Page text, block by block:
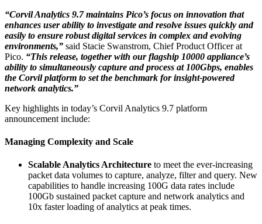
“Corvil Analytics 9.7 maintains Pico’s focus on innovation that
enhances user ability to investigate and resolve issues quickly and
easily to ensure robust digital services in complex and evolving
environments,” said Stacie Swanstrom, Chief Product Officer at
Pico. “This release, together with our flagship 10000 appliance’s
ability to simultaneously capture and process at 100Gbps, enables
the Corvil platform to set the benchmark for insight-powered
network analytics.”
Key highlights in today’s Corvil Analytics 9.7 platform
announcement include:
Managing Complexity and Scale
Scalable Analytics Architecture to meet the ever-increasing
packet data volumes to capture, analyze, filter and query. New
capabilities to handle increasing 100G data rates include
100Gb sustained packet capture and network analytics and
10x faster loading of analytics at peak times.